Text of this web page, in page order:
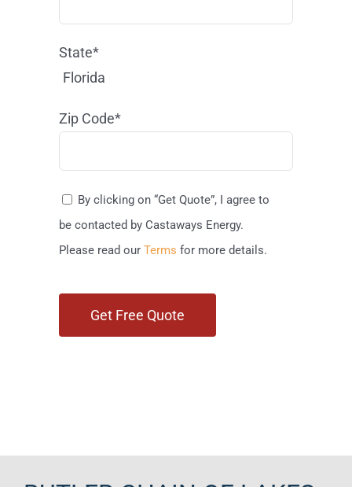
State*
Florida
Zip Code*
By clicking on “Get Quote”, I agree to
be contacted by Castaways Energy.
Please read our Terms for more details.